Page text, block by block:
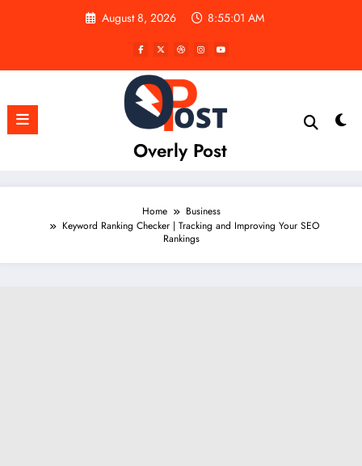
August 8, 2026 8:55:02 AM
Overly Post
Home
Business
Keyword Ranking Checker | Tracking and Improving Your SEO
Rankings